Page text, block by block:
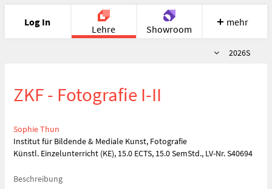
Log In
Lehre Showroom
Meet Recherche
mehr
Semester
2026S
ZKF - Fotografie I-II
Sophie Thun
Institut für Bildende & Mediale Kunst, Fotografie
Künstl. Einzelunterricht (KE), 15.0 ECTS, 15.0 SemStd., LV-Nr. S40694
Beschreibung